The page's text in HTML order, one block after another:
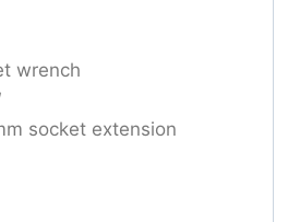
wrench
socket extension